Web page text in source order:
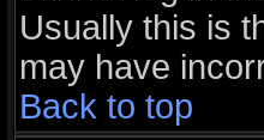
Usually this is
may have
Back to top